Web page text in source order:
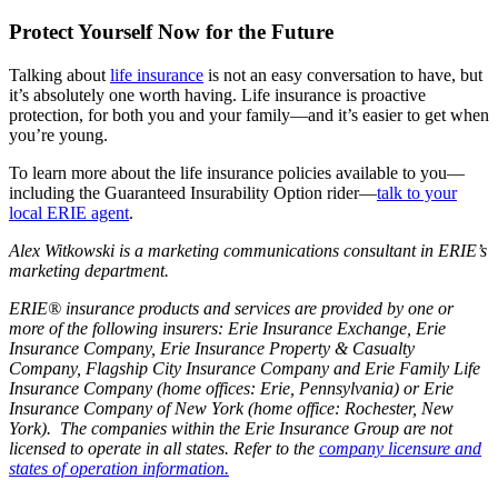
Protect Yourself Now for the Future
Talking about life insurance is not an easy conversation to have, but
it’s absolutely one worth having. Life insurance is proactive
protection, for both you and your family—and it’s easier to get when
you’re young.
To learn more about the life insurance policies available to you—
including the Guaranteed Insurability Option rider—talk to your
local ERIE agent.
Alex Witkowski is a marketing communications consultant in ERIE’s
marketing department.
ERIE® insurance products and services are provided by one or
more of the following insurers: Erie Insurance Exchange, Erie
Insurance Company, Erie Insurance Property & Casualty
Company, Flagship City Insurance Company and Erie Family Life
Insurance Company (home offices: Erie, Pennsylvania) or Erie
Insurance Company of New York (home office: Rochester, New
York). The companies within the Erie Insurance Group are not
licensed to operate in all states. Refer to the company licensure and
states of operation information.